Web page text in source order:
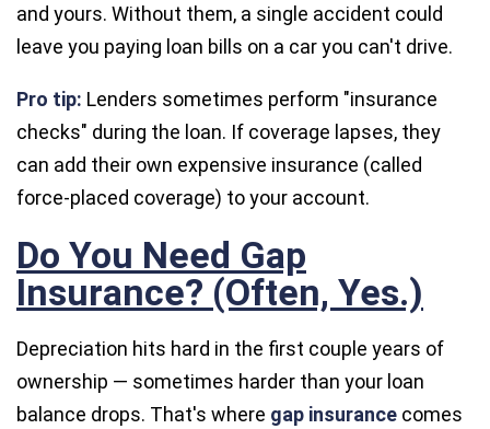
and yours. Without them, a single accident could
leave you paying loan bills on a car you can't drive.
Pro tip: Lenders sometimes perform "insurance
checks" during the loan. If coverage lapses, they
can add their own expensive insurance (called
force-placed coverage) to your account.
Do You Need Gap
Insurance? (Often, Yes.)
Depreciation hits hard in the first couple years of
ownership — sometimes harder than your loan
balance drops. That's where gap insurance comes